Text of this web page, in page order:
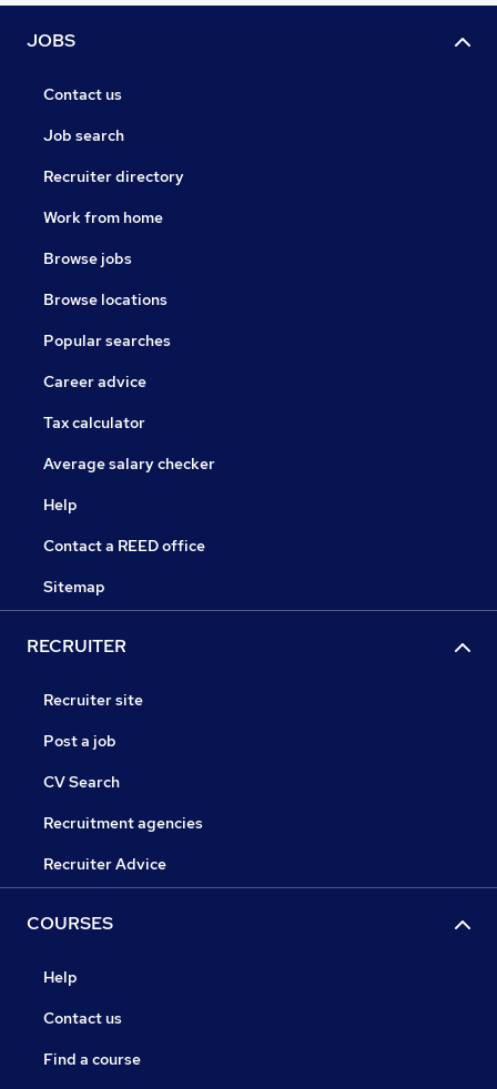
JOBS
Contact us
Job search
Recruiter directory
Work from home
Browse jobs
Browse locations
Popular searches
Career advice
Tax calculator
Average salary checker
Help
Contact a REED office
Sitemap
RECRUITER
Recruiter site
Post a job
CV Search
Recruitment agencies
Recruiter Advice
COURSES
Help
Contact us
Find a course